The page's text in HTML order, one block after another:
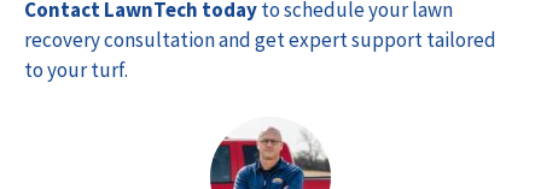
Contact LawnTech todayto schedule your lawn
recovery consultation and get expert support tailored
to your turf.